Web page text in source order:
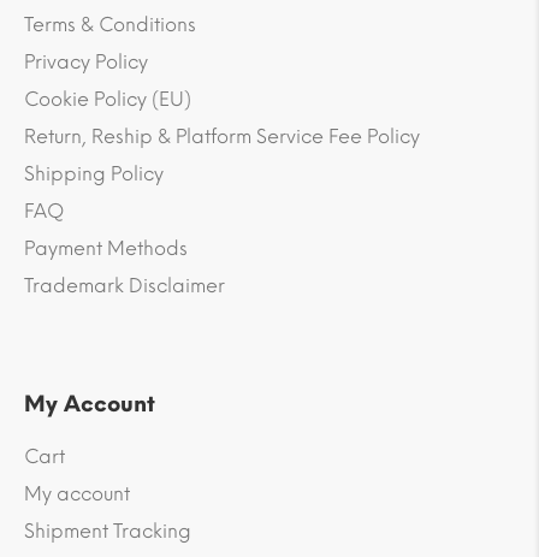
Terms & Conditions
Privacy Policy
Cookie Policy (EU)
Return, Reship & Platform Service Fee Policy
Shipping Policy
FAQ
Payment Methods
Trademark Disclaimer
My Account
Cart
My account
Shipment Tracking